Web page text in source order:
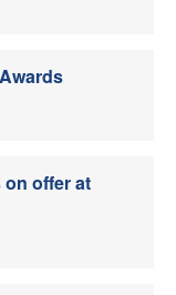
offer at